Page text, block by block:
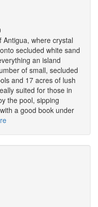
where crystal
secluded white sand
an island
of small, secluded
and 17 acres of lush
suited for those in
the pool, sipping
a good book under